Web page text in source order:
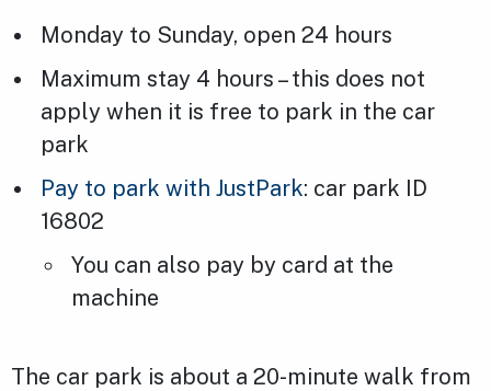
Monday to Sunday, open 24 hours
Maximum stay 4 hours – this does not
apply when it is free to park in the car
park
Pay to park with JustPark: car park ID
16802
You can also pay by card at the
machine
The car park is about a 20-minute walk from